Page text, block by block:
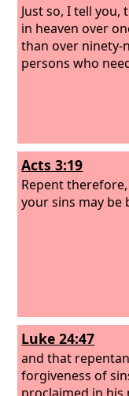
Just so, I tell
in heaven over
than over ninety-
persons who
Acts 3:19
Repent
your sins may be
Luke 24:47
and that
forgiveness of
proclaimed in his